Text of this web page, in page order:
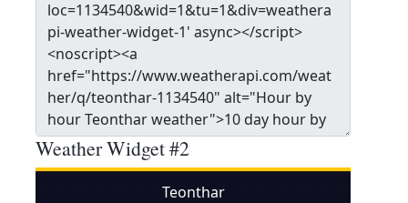
Weather Widget #2
Teonthar